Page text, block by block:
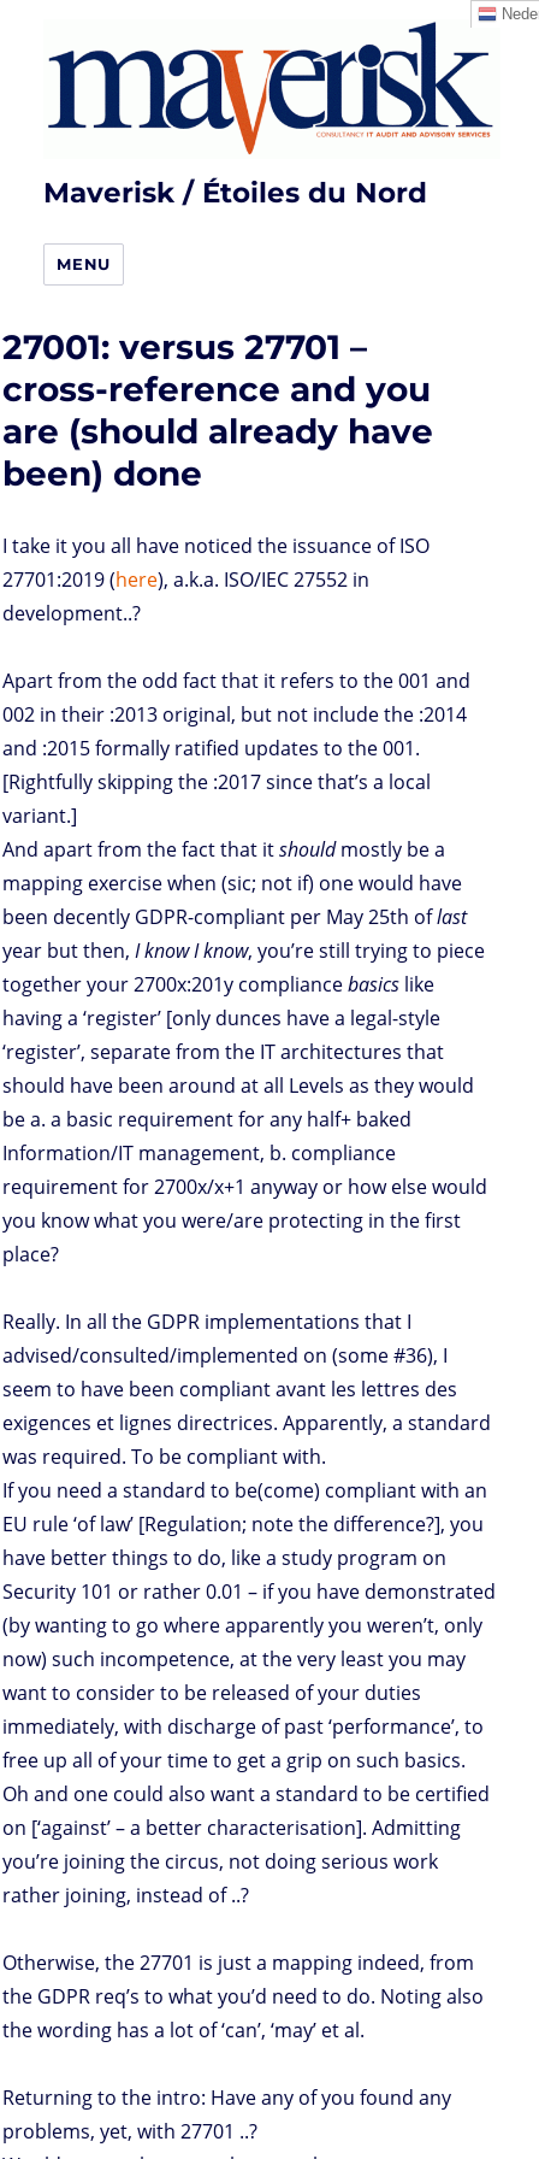
Maverisk / Étoiles du Nord
MENU
27001: versus 27701 –
cross-reference and you
are (should already have
been) done
I take it you all have noticed the issuance of ISO
27701:2019 (here), a.k.a. ISO/IEC 27552 in
development..?
Apart from the odd fact that it refers to the 001 and
002 in their :2013 original, but not include the :2014
and :2015 formally ratified updates to the 001.
[Rightfully skipping the :2017 since that’s a local
variant.]
And apart from the fact that itshouldmostly be a
mapping exercise when (sic; not if) one would have
been decently GDPR-compliant per May 25th oflast
year but then, I know I know, you’re still trying to piece
together your 2700x:201y compliancebasics like
having a ‘register’ [only dunces have a legal-style
‘register’, separate from the IT architectures that
should have been around at all Levels as they would
be a. a basic requirement for any half+ baked
Information/IT management, b. compliance
requirement for 2700x/x+1 anyway or how else would
you know what you were/are protecting in the first
place?
Really. In all the GDPR implementations that I
advised/consulted/implemented on (some #36), I
seem to have been compliant avant les lettres des
exigences et lignes directrices. Apparently, a standard
was required. To be compliant with.
If you need a standard to be(come) compliant with an
EU rule ‘of law’ [Regulation; note the difference?], you
have better things to do, like a study program on
Security 101 or rather 0.01 – if you have demonstrated
(by wanting to go where apparently you weren’t, only
now) such incompetence, at the very least you may
want to consider to be released of your duties
immediately, with discharge of past ‘performance’, to
free up all of your time to get a grip on such basics.
Oh and one could also want a standard to be certified
on [‘against’ – a better characterisation]. Admitting
you’re joining the circus, not doing serious work
rather joining, instead of ..?
Otherwise, the 27701 is just a mapping indeed, from
the GDPR req’s to what you’d need to do. Noting also
the wording has a lot of ‘can’, ‘may’ et al.
Returning to the intro: Have any of you found any
problems, yet, with 27701 ..?